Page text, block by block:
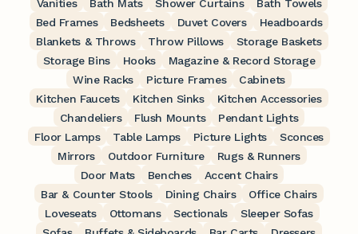
Vanities
Bath Mats Shower Curtains
Bath Towels
Bed Frames
Bedsheets Duvet Covers
Headboards
Blankets & Throws
Throw Pillows
Storage Baskets
Storage Bins
Hooks
Magazine & Record Storage
Wine Racks
Picture Frames
Cabinets
Kitchen Faucets
Kitchen Sinks
Kitchen Accessories
Chandeliers
Flush Mounts
Pendant Lights
Floor Lamps
Table Lamps Picture Lights
Sconces
Mirrors
Outdoor Furniture
Rugs & Runners
Door Mats
Benches
Accent Chairs
Bar & Counter Stools
Dining Chairs
Office Chairs
Loveseats
Ottomans Sectionals
Sleeper Sofas